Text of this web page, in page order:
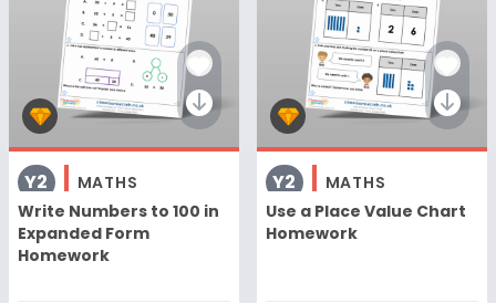
Y2
MATHS
Write Numbers to 100 in
Expanded Form
Homework
Y2
MATHS
Use a Place Value Chart
Homework